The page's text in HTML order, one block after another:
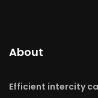
About
Efficient intercity